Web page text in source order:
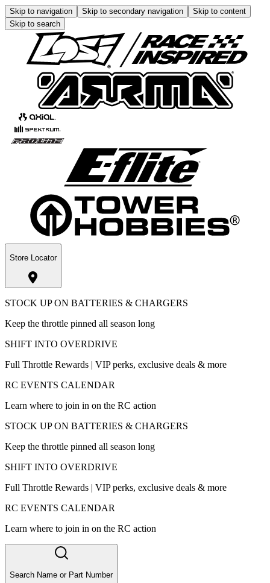
Skip to navigation Skip to secondary navigation
Skip to content
Skip to search
Store Locator
STOCK UP ON BATTERIES & CHARGERS
Keep the throttle pinned all season long
SHIFT INTO OVERDRIVE
Full Throttle Rewards | VIP perks, exclusive deals & more
RC EVENTS CALENDAR
Learn where to join in on the RC action
STOCK UP ON BATTERIES & CHARGERS
Keep the throttle pinned all season long
SHIFT INTO OVERDRIVE
Full Throttle Rewards | VIP perks, exclusive deals & more
RC EVENTS CALENDAR
Learn where to join in on the RC action
Search Name or Part Number